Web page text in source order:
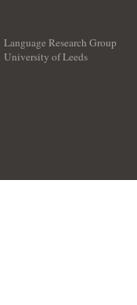
Language Research Group
University of Leeds